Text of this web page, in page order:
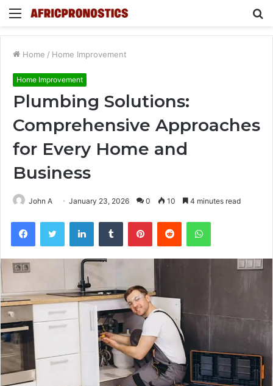
Menu
Home / Home Improvement
Home Improvement
Plumbing Solutions:
Comprehensive Approaches
for Every Home and
Business
John A January 23, 2026 0 10 4 minutes read
FacebookTwitter LinkedInTumblr PinterestReddit WhatsApp